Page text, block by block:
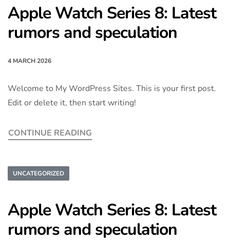
Apple Watch Series 8: Latest
rumors and speculation
4 MARCH 2026
Welcome to My WordPress Sites. This is your first post.
Edit or delete it, then start writing!
CONTINUE READING
UNCATEGORIZED
Apple Watch Series 8: Latest
rumors and speculation